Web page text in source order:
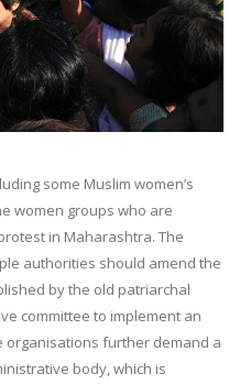
some Muslim women’s
women groups who are
in Maharashtra. The
authorities should amend the
by the old patriarchal
committee to implement an
organisations further demand a
body, which is